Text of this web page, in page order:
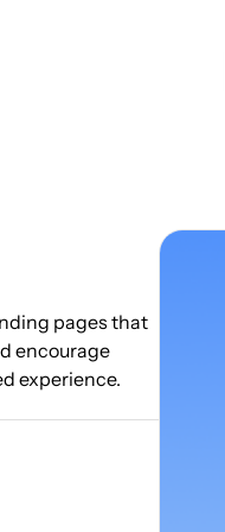
pages that
encourage
experience.